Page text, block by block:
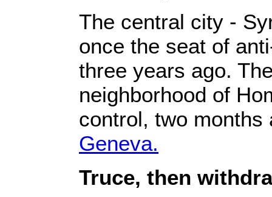
The central city -
once the seat of
three years ago.
neighborhood of
control, two
Geneva.
Truce, then